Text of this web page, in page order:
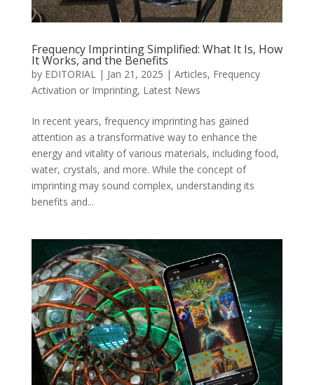
Frequency Imprinting Simplified: What It Is, How
It Works, and the Benefits
by EDITORIAL| Jan 21, 2025 | Articles, Frequency
Activation or Imprinting, Latest News
In recent years, frequency imprinting has gained
attention as a transformative way to enhance the
energy and vitality of various materials, including food,
water, crystals, and more. While the concept of
imprinting may sound complex, understanding its
benefits and...